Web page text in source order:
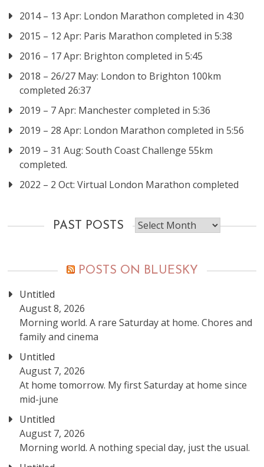
2014 – 13 Apr: London Marathon completed in 4:30
2015 – 12 Apr: Paris Marathon completed in 5:38
2016 – 17 Apr: Brighton completed in 5:45
2018 – 26/27 May: London to Brighton 100km
completed 26:37
2019 – 7 Apr: Manchester completed in 5:36
2019 – 28 Apr: London Marathon completed in 5:56
2019 – 31 Aug: South Coast Challenge 55km
completed.
2022 – 2 Oct: Virtual London Marathon completed
PAST POSTS
Past
posts
POSTS ON BLUESKY
Untitled
August 8, 2026
Morning world. A rare Saturday at home. Chores and
family and cinema
Untitled
August 7, 2026
At home tomorrow. My first Saturday at home since
mid-june
Untitled
August 7, 2026
Morning world. A nothing special day, just the usual.